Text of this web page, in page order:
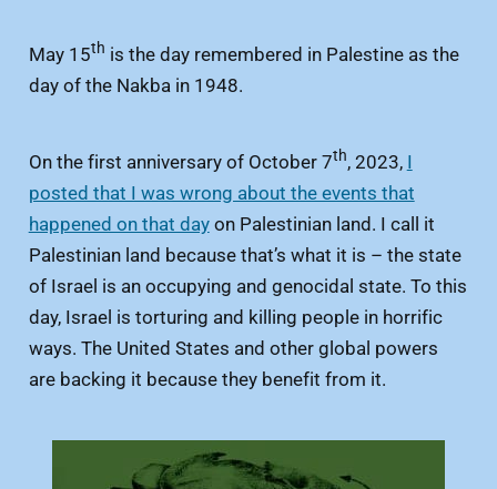
May 15th is the day remembered in Palestine as the
day of the Nakba in 1948.
On the first anniversary of October 7th, 2023, I
posted that I was wrong about the events that
happened on that dayon Palestinian land. I call it
Palestinian land because that’s what it is – the state
of Israel is an occupying and genocidal state. To this
day, Israel is torturing and killing people in horrific
ways. The United States and other global powers
are backing it because they benefit from it.